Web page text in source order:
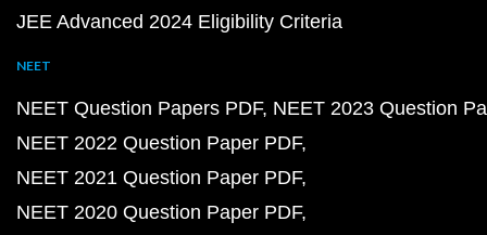
JEE Advanced 2024 Eligibility Criteria
NEET
NEET Question Papers PDF NEET 2023 Question
NEET 2022 Question Paper PDF
NEET 2021 Question Paper PDF
NEET 2020 Question Paper PDF